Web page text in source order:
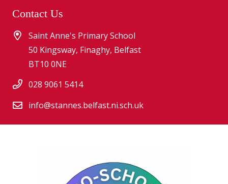
Contact Us
Saint Anne's Primary School
50 Kingsway, Finaghy, Belfast
BT10 0NE
028 9061 5414
info@stannes.belfast.ni.sch.uk